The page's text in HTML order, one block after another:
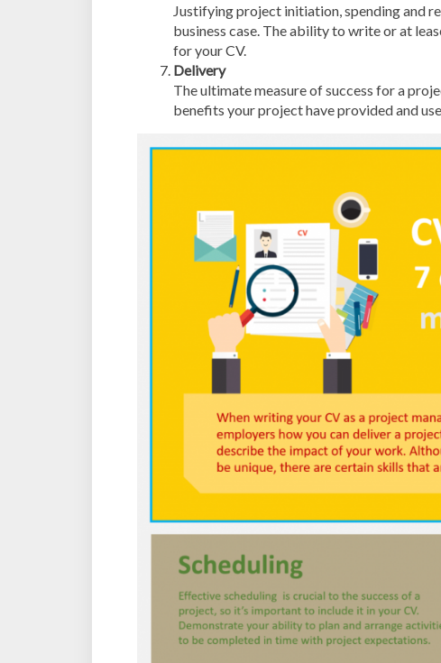
Justifying project initiation, spending and
business case. The ability to write or at
for your CV.
Delivery
The ultimate measure of success for a
benefits your project have provided and